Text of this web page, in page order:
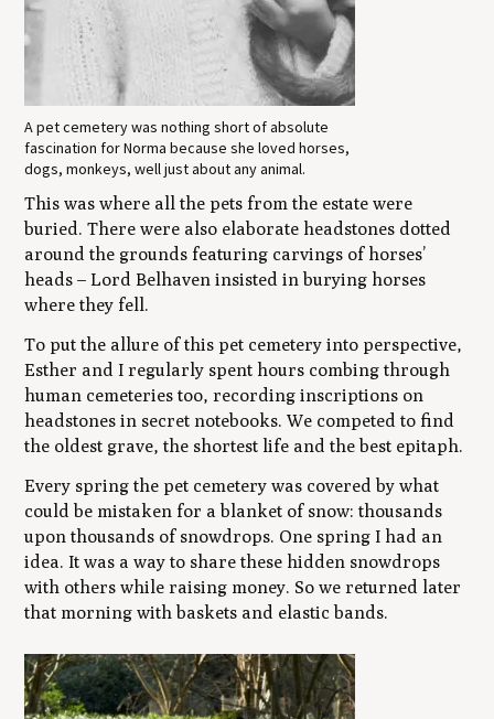
A pet cemetery was nothing short of absolute
fascination for Norma because she loved horses,
dogs, monkeys, well just about any animal.
This was where all the pets from the estate were
buried. There were also elaborate headstones dotted
around the grounds featuring carvings of horses’
heads – Lord Belhaven insisted in burying horses
where they fell.
To put the allure of this pet cemetery into perspective,
Esther and I regularly spent hours combing through
human cemeteries too, recording inscriptions on
headstones in secret notebooks. We competed to find
the oldest grave, the shortest life and the best epitaph.
Every spring the pet cemetery was covered by what
could be mistaken for a blanket of snow: thousands
upon thousands of snowdrops. One spring I had an
idea. It was a way to share these hidden snowdrops
with others while raising money. So we returned later
that morning with baskets and elastic bands.